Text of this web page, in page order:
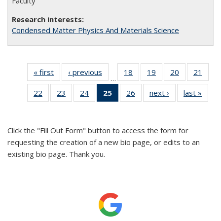
Condensed Matter Physics And Materials Science
« first
Full
listing:
People
‹ previous
listing:
People
…
18
of 26
Full
listing:
People
19
of 26
Full
listing:
People
20
of 26
Full
listing:
People
21
22
of 26
Full
People
23
of 26
Full
People
24
of 26
Full
25
of 26
Full
(Current
page)
26
of 26
Full
People
next ›
Full
listing:
last »
Click the "Fill Out Form" button to access the form for
requesting the creation of a new bio page, or edits to an
existing bio page. Thank you.